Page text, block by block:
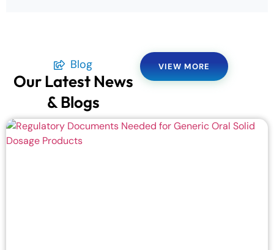
Blog
Our Latest News
& Blogs
VIEW MORE